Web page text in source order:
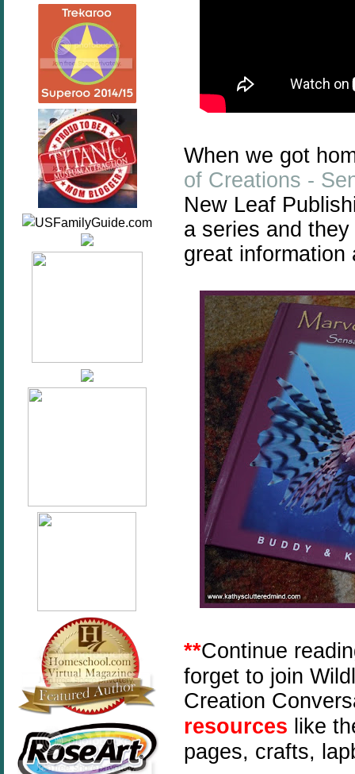
When we got
of Creations -
New Leaf
a series and
great information
**Continue
forget to join
Creation
resources like
pages, crafts,